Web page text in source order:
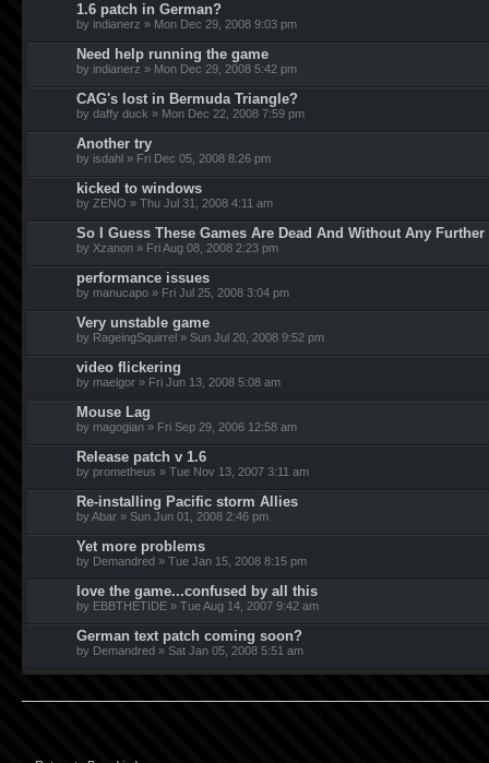
1.6 patch in German?
by indianerz » Mon Dec 29, 2008 9:03 pm
Need help running the game
by indianerz » Mon Dec 29, 2008 5:42 pm
CAG's lost in Bermuda Triangle?
by daffy duck » Mon Dec 22, 2008 7:59 pm
Another try
by isdahl » Fri Dec 05, 2008 8:26 pm
kicked to windows
by ZENO » Thu Jul 31, 2008 4:11 am
So I Guess These Games Are Dead And Without Any Further
by Xzanon » Fri Aug 08, 2008 2:23 pm
performance issues
by manucapo » Fri Jul 25, 2008 3:04 pm
Very unstable game
by RageingSquirrel » Sun Jul 20, 2008 9:52 pm
video flickering
by maelgor » Fri Jun 13, 2008 5:08 am
Mouse Lag
by magogian » Fri Sep 29, 2006 12:58 am
Release patch v 1.6
by prometheus » Tue Nov 13, 2007 3:11 am
Re-installing Pacific storm Allies
by Abar » Sun Jun 01, 2008 2:46 pm
Yet more problems
by Demandred » Tue Jan 15, 2008 8:15 pm
love the game...confused by all this
by EBBTHETIDE » Tue Aug 14, 2007 9:42 am
German text patch coming soon?
by Demandred » Sat Jan 05, 2008 5:51 am